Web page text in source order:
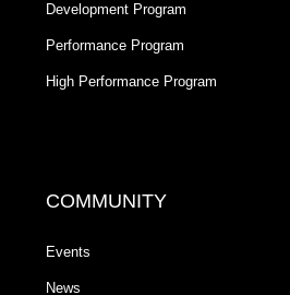
Development Program
Performance Program
High Performance Program
COMMUNITY
Events
News